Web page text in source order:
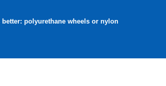
wheels or nylon wheels?” Today,
polyurethane wheels or nylon